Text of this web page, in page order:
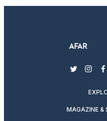
twitter
MAGAZINE &